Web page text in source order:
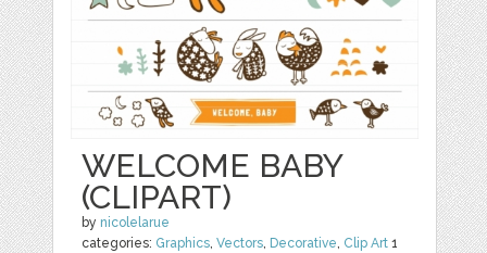
WELCOME BABY
(CLIPART)
by nicolelarue
categories: Graphics,Vectors, Decorative, Clip Art 1